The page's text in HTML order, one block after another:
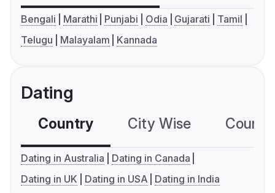
Bengali Marathi Punjabi Odia Gujarati
Tamil
Telugu
Malayalam Kannada
Dating
Country City Wise
Dating in Australia
Dating in Canada
Dating in UK
Dating in USA Dating in India